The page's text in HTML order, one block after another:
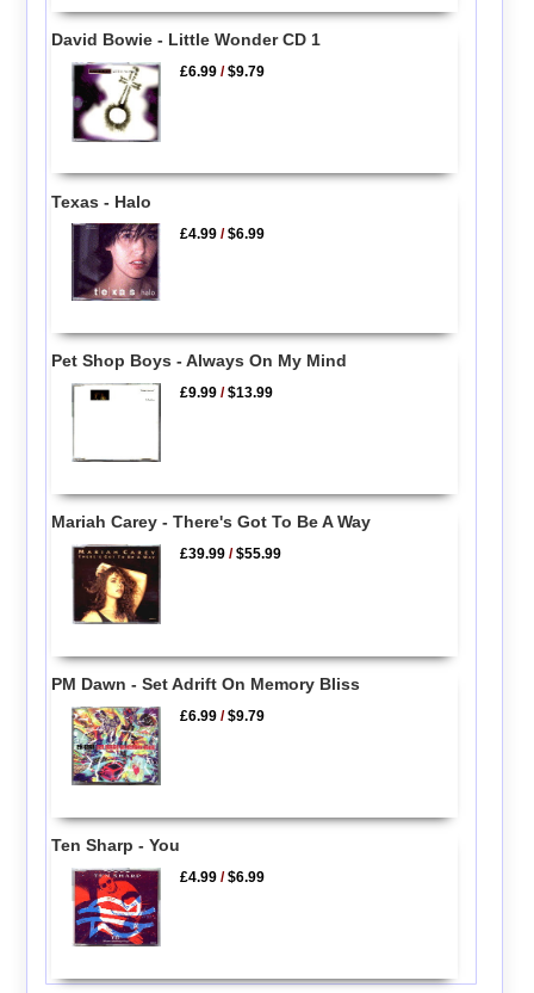
David Bowie - Little Wonder CD 1
£6.99 /$9.79
Texas - Halo
£4.99 /$6.99
Pet Shop Boys - Always On My Mind
£9.99 /$13.99
Mariah Carey - There's Got To Be A Way
£39.99 /$55.99
PM Dawn - Set Adrift On Memory Bliss
£6.99 /$9.79
Ten Sharp - You
£4.99 /$6.99